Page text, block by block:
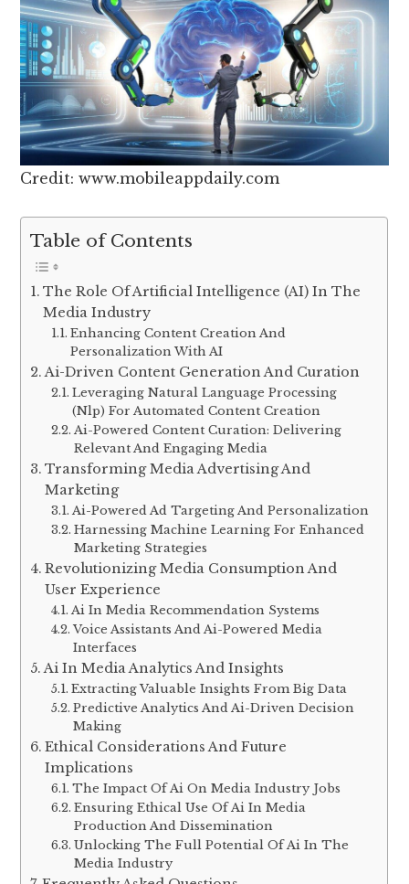
Credit: www.mobileappdaily.com
Table of Contents
The Role Of Artificial Intelligence (AI) In The
Media Industry
Enhancing Content Creation And
Personalization With AI
Ai-Driven Content Generation And Curation
Leveraging Natural Language Processing
(Nlp) For Automated Content Creation
Ai-Powered Content Curation: Delivering
Relevant And Engaging Media
Transforming Media Advertising And
Marketing
Ai-Powered Ad Targeting And Personalization
Harnessing Machine Learning For Enhanced
Marketing Strategies
Revolutionizing Media Consumption And
User Experience
Ai In Media Recommendation Systems
Voice Assistants And Ai-Powered Media
Interfaces
Ai In Media Analytics And Insights
Extracting Valuable Insights From Big Data
Predictive Analytics And Ai-Driven Decision
Making
Ethical Considerations And Future
Implications
The Impact Of Ai On Media Industry Jobs
Ensuring Ethical Use Of Ai In Media
Production And Dissemination
Unlocking The Full Potential Of Ai In The
Media Industry